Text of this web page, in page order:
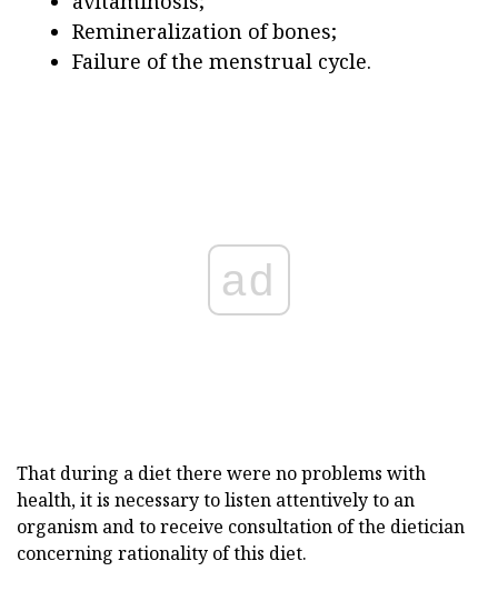
Remineralization of bones;
Failure of the menstrual cycle.
ad
That during a diet there were no problems with
health, it is necessary to listen attentively to an
organism and to receive consultation of the dietician
concerning rationality of this diet.